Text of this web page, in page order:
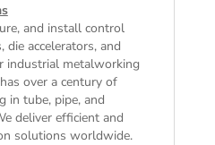
and install control
die accelerators, and
industrial metalworking
over a century of
in tube, pipe, and
deliver efficient and
solutions worldwide.